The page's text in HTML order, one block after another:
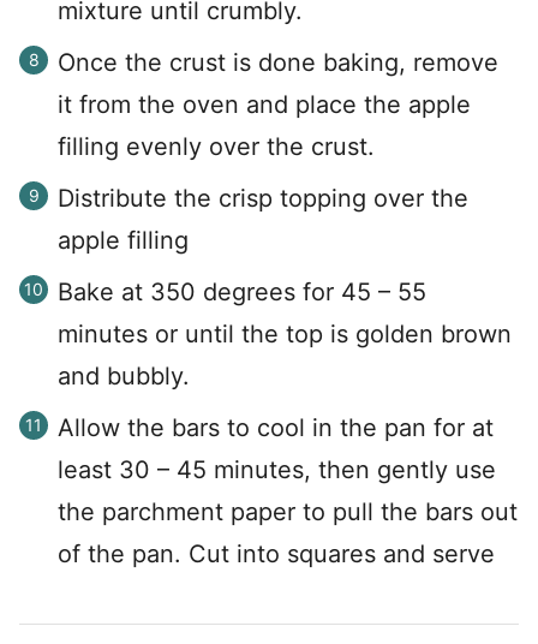
mixture until crumbly.
Once the crust is done baking, remove
it from the oven and place the apple
filling evenly over the crust.
Distribute the crisp topping over the
apple filling
Bake at 350 degrees for 45 – 55
minutes or until the top is golden brown
and bubbly.
Allow the bars to cool in the pan for at
least 30 – 45 minutes, then gently use
the parchment paper to pull the bars out
of the pan. Cut into squares and serve